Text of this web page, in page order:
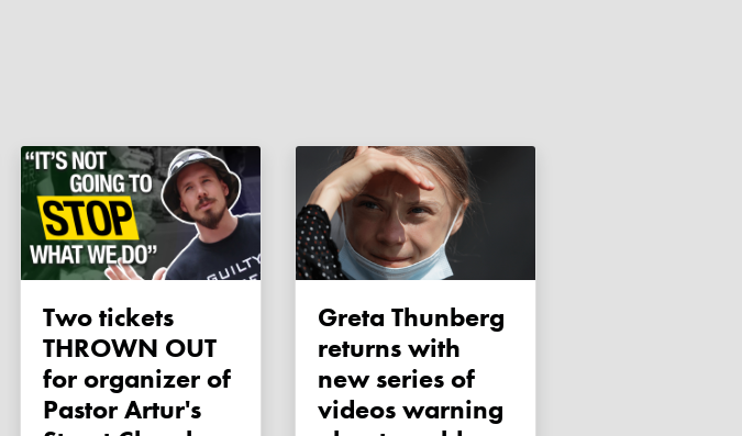
Two tickets
THROWN OUT
for organizer of
Pastor Artur's
Greta Thunberg
returns with
new series of
videos warning